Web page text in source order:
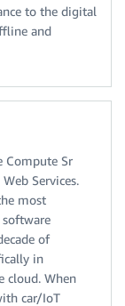
to the digital
and
Compute Sr
Services.
most
of
in
cloud. When
car/IoT